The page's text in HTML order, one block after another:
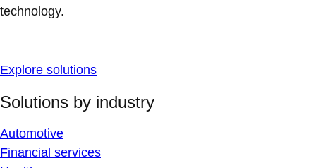
technology.
Explore solutions
Solutions by industry
Automotive
Financial services